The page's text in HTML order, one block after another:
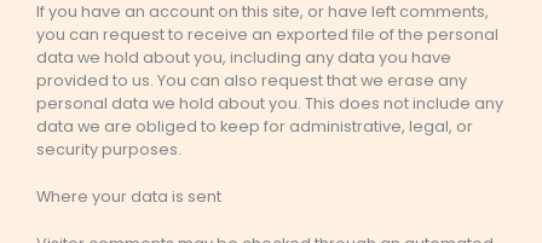
If you have an account on this site, or have left comments,
you can request to receive an exported file of the personal
data we hold about you, including any data you have
provided to us. You can also request that we erase any
personal data we hold about you. This does not include any
data we are obliged to keep for administrative, legal, or
security purposes.
Where your data is sent